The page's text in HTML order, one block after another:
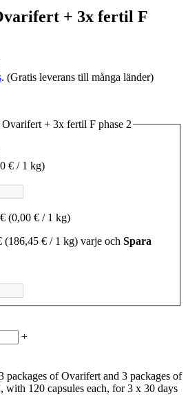
+ 3x fertil F
. (Gratis leverans till många länder)
+ 3x fertil F phase 2
€­ / 1 kg)
(0,00 €­ / 1 kg)
(186,45 €­ / 1 kg) varje och Spara
+
packages of Ovarifert and 3 packages of
120 capsules each, for 3 x 30 days